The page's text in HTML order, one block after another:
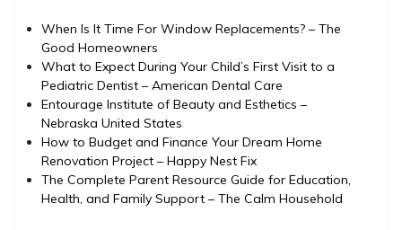
When Is It Time For Window Replacements? – The
Good Homeowners
What to Expect During Your Child’s First Visit to a
Pediatric Dentist – American Dental Care
Entourage Institute of Beauty and Esthetics –
Nebraska United States
How to Budget and Finance Your Dream Home
Renovation Project – Happy Nest Fix
The Complete Parent Resource Guide for Education,
Health, and Family Support – The Calm Household